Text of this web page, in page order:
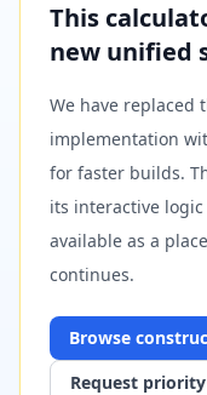
This
new unified
We have replaced
implementation
for faster builds.
its interactive
available as a
continues.
Browse
Request